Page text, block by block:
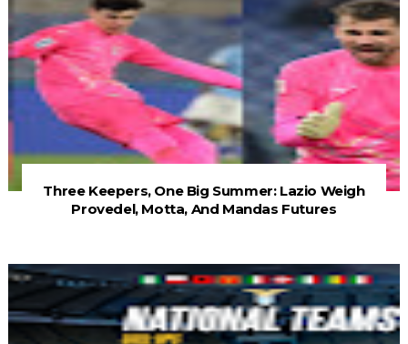
Three Keepers, One Big Summer: Lazio Weigh
Provedel, Motta, And Mandas Futures